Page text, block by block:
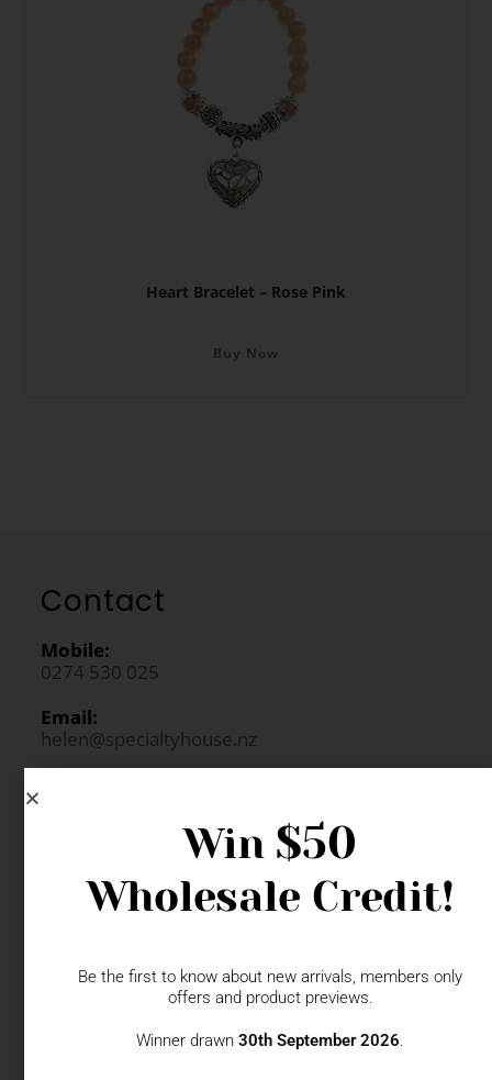
Heart Bracelet – Rose Pink
Buy Now
Contact
Mobile:
0274 530 025
Email:
helen@specialtyhouse.nz
Win $50
Wholesale Credit!
Be the first to know about new arrivals, members only
offers and product previews.
Winner drawn 30th September 2026.